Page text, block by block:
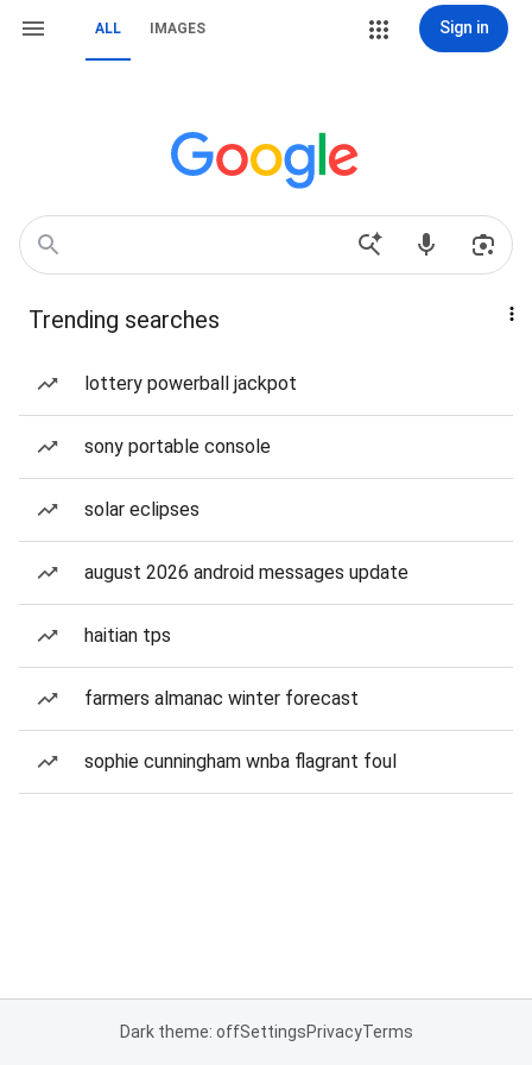
ALL IMAGES Sign in
Trending searches
lottery powerball jackpot
sony portable console
solar eclipses
august 2026 android messages update
haitian tps
farmers almanac winter forecast
sophie cunningham wnba flagrant foul
Dark theme: offSettingsPrivacyTerms